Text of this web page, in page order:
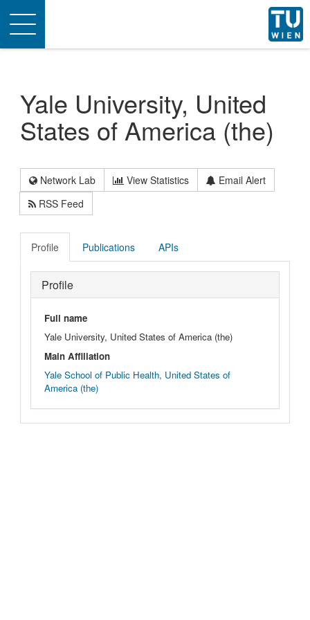
Toggle
navigation
Yale University, United
States of America (the)
Network Lab View Statistics
Email Alert
RSS Feed
Profile Publications APIs
Profile
Full name
Yale University, United States of America (the)
Main Affiliation
Yale School of Public Health, United States of
America (the)